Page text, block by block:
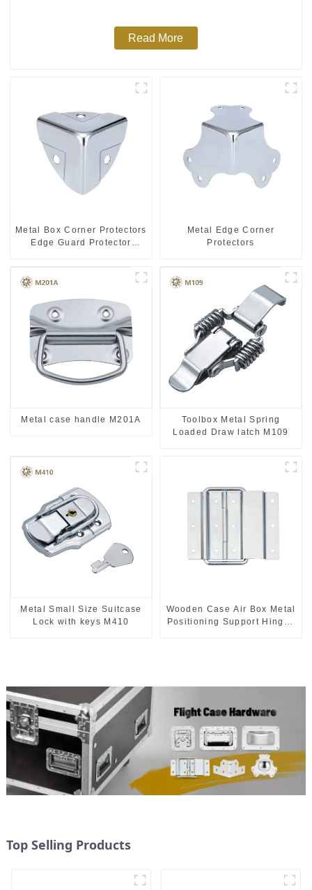
Read More
Metal Box Corner Protectors
Edge Guard Protector
Metal Edge Corner
Protectors
Metal case handle M201A
Toolbox Metal Spring
Loaded Draw latch M109
Metal Small Size Suitcase
Lock with keys M410
Wooden Case Air Box Metal
Positioning Support Hinges
Top Selling Products